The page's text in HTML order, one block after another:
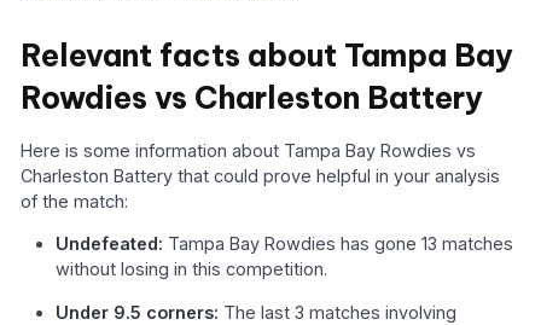
Relevant facts about Tampa Bay
Rowdies vs Charleston Battery
Here is some information about Tampa Bay Rowdies vs
Charleston Battery that could prove helpful in your analysis
of the match:
Undefeated: Tampa Bay Rowdies has gone 13 matches
without losing in this competition.
Under 9.5 corners: The last 3 matches involving